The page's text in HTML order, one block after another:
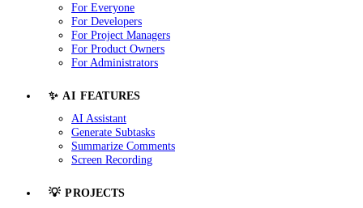
For Everyone
For Developers
For Project Managers
For Product Owners
For Administrators
✨ AI FEATURES
AI Assistant
Generate Subtasks
Summarize Comments
Screen Recording
💡 PROJECTS